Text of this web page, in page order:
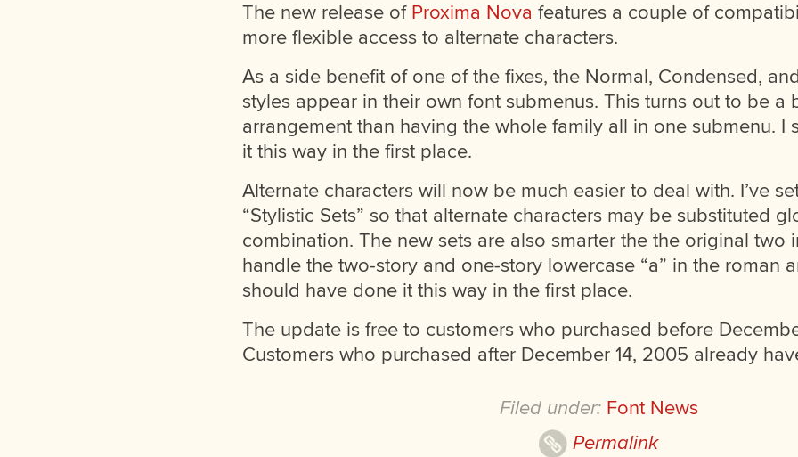
The new release of Proxima Nova features a couple of
more flexible access to alternate characters.
As a side benefit of one of the fixes, the Normal, Condensed,
styles appear in their own font submenus. This turns out to be a
arrangement than having the whole family all in one submenu. I
it this way in the first place.
Alternate characters will now be much easier to deal with. I’ve
“Stylistic Sets” so that alternate characters may be substituted
combination. The new sets are also smarter the the original two
handle the two-story and one-story lowercase “a” in the roman
should have done it this way in the first place.
The update is free to customers who purchased before
Customers who purchased after December 14, 2005 already
Filed under: Font News
Permalink